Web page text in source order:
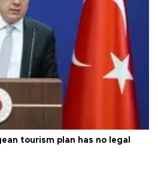
tourism plan has no legal